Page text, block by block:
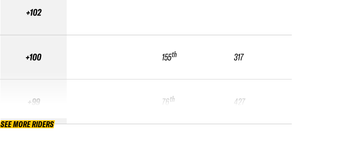
+102
+100
+99
155th
76th
317
427
SEE MORE RIDERS